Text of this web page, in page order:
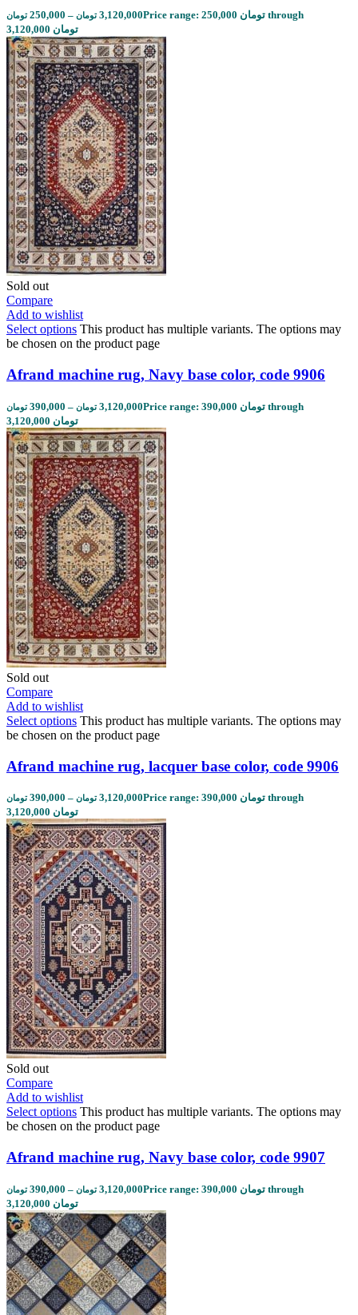
250,000 تومان – 3,120,000 تومان
Price range: 250,000 تومان through
3,120,000 تومان
Sold out
Compare
Add to wishlist
Select options This product has multiple variants. The options may
be chosen on the product page
Afrand machine rug, Navy base color, code 9906
390,000 تومان – 3,120,000 تومان
Price range: 390,000 تومان through
3,120,000 تومان
Sold out
Compare
Add to wishlist
Select options This product has multiple variants. The options may
be chosen on the product page
Afrand machine rug, lacquer base color, code 9906
390,000 تومان – 3,120,000 تومان
Price range: 390,000 تومان through
3,120,000 تومان
Sold out
Compare
Add to wishlist
Select options This product has multiple variants. The options may
be chosen on the product page
Afrand machine rug, Navy base color, code 9907
390,000 تومان – 3,120,000 تومان
Price range: 390,000 تومان through
3,120,000 تومان